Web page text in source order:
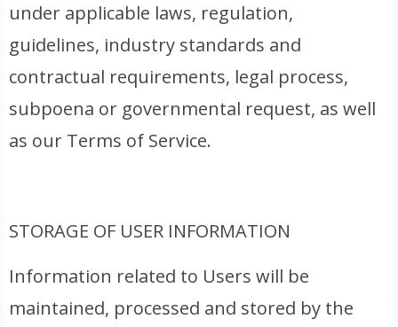
under applicable laws, regulation,
guidelines, industry standards and
contractual requirements, legal process,
subpoena or governmental request, as well
as our Terms of Service.
STORAGE OF USER INFORMATION
Information related to Users will be
maintained, processed and stored by the